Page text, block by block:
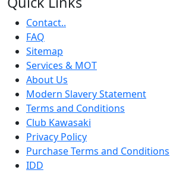
Contact..
FAQ
Sitemap
Services & MOT
About Us
Modern Slavery Statement
Terms and Conditions
Club Kawasaki
Privacy Policy
Purchase Terms and Conditions
IDD